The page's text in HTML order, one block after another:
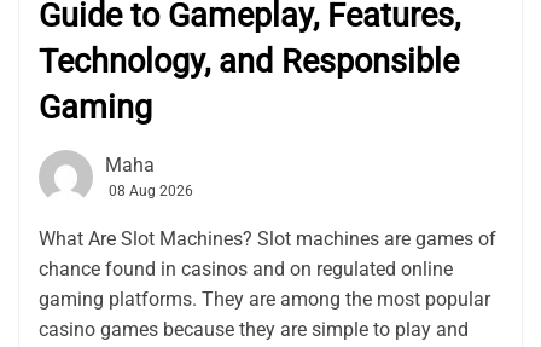
Guide to Gameplay, Features,
Technology, and Responsible
Gaming
Maha
08 Aug 2026
What Are Slot Machines? Slot machines are games of
chance found in casinos and on regulated online
gaming platforms. They are among the most popular
casino games because they are simple to play and